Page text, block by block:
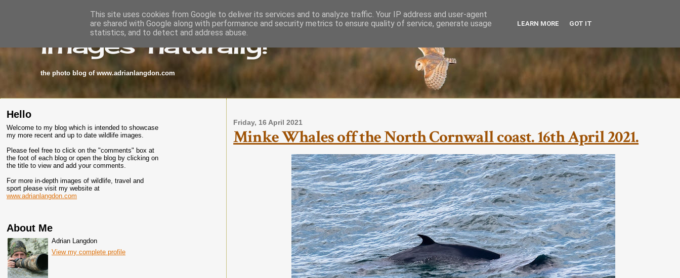
images-naturally!
the photo blog of www.adrianlangdon.com
Hello
Welcome to my blog which is intended to showcase
my more recent and up to date wildlife images.
Please feel free to click on the "comments" box at
the foot of each blog or open the blog by clicking on
the title to view and add your comments.
For more in-depth images of wildlife, travel and
sport please visit my website at
www.adrianlangdon.com
About Me
Adrian Langdon
View my complete profile
Friday, 16 April 2021
Minke Whales off the North Cornwall coast. 16th April 2021.
This site uses cookies from Google to deliver its services and to analyze traffic. Your IP address and user-agent
are shared with Google along with performance and security metrics to ensure quality of service, generate usage
statistics, and to detect and address abuse.
LEARN MORE GOT IT